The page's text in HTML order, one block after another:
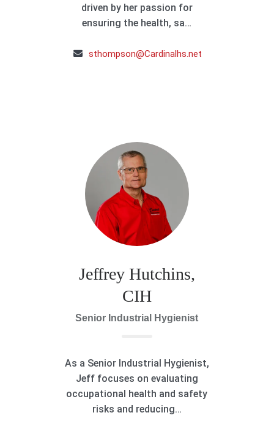
driven by her passion for
ensuring the health, sa…
sthompson@Cardinalhs.net
Jeffrey Hutchins,
CIH
Senior Industrial Hygienist
As a Senior Industrial Hygienist,
Jeff focuses on evaluating
occupational health and safety
risks and reducing…